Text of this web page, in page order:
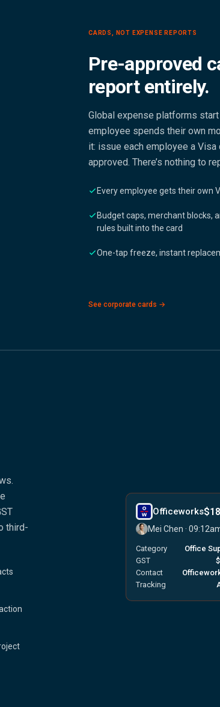
CARDS, NOT EXPENSE REPORTS
Pre-approved
report entirely.
Global expense platforms
employee spends their own
it: issue each employee a
approved. There’s nothing to
Every employee gets their own
Budget caps, merchant blocks,
rules built into the card
One-tap freeze, instant
See corporate cards →
third-
Officeworks
Mei Chen ·
Category
Office
GST
Contact
Tracking